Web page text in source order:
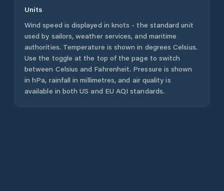
Units
Wind speed is displayed in knots - the standard unit
used by sailors, weather services, and maritime
authorities. Temperature is shown in degrees Celsius.
Use the toggle at the top of the page to switch
between Celsius and Fahrenheit. Pressure is shown
in hPa, rainfall in millimetres, and air quality is
available in both US and EU AQI standards.